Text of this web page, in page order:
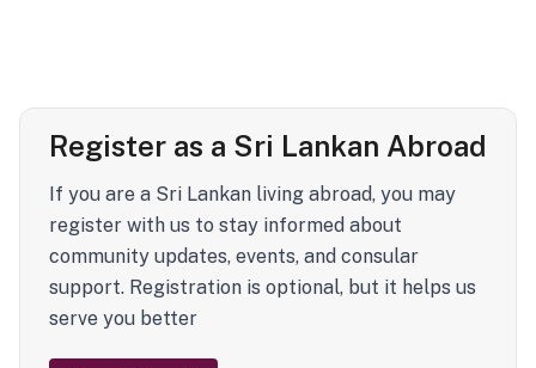
Register as a Sri Lankan Abroad
If you are a Sri Lankan living abroad, you may
register with us to stay informed about
community updates, events, and consular
support. Registration is optional, but it helps us
serve you better